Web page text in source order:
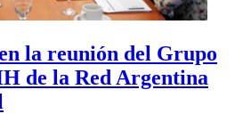
la reunión del Grupo
de la Red Argentina